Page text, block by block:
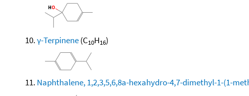
γ-Terpinene(C10H16)
Naphthalene, 1,2,3,5,6,8a-hexahydro-4,7-dimethyl-1-(1-